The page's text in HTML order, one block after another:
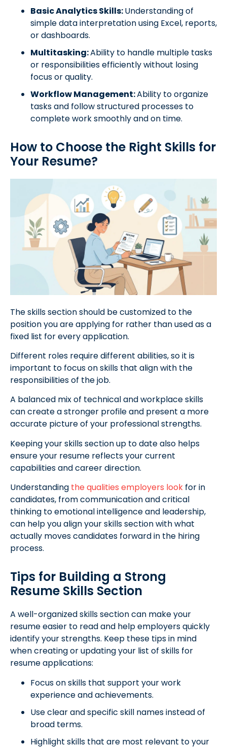
Basic Analytics Skills:Understanding of
simple data interpretation using Excel, reports,
or dashboards.
Multitasking:Ability to handle multiple tasks
or responsibilities efficiently without losing
focus or quality.
Workflow Management:Ability to organize
tasks and follow structured processes to
complete work smoothly and on time.
How to Choose the Right Skills for
Your Resume?
The skills section should be customized to the
position you are applying for rather than used as a
fixed list for every application.
Different roles require different abilities, so it is
important to focus on skills that align with the
responsibilities of the job.
A balanced mix of technical and workplace skills
can create a stronger profile and present a more
accurate picture of your professional strengths.
Keeping your skills section up to date also helps
ensure your resume reflects your current
capabilities and career direction.
Understanding the qualities employers look for in
candidates, from communication and critical
thinking to emotional intelligence and leadership,
can help you align your skills section with what
actually moves candidates forward in the hiring
process.
Tips for Building a Strong
Resume Skills Section
A well-organized skills section can make your
resume easier to read and help employers quickly
identify your strengths. Keep these tips in mind
when creating or updating your list of skills for
resume applications:
Focus on skills that support your work
experience and achievements.
Use clear and specific skill names instead of
broad terms.
Highlight skills that are most relevant to your